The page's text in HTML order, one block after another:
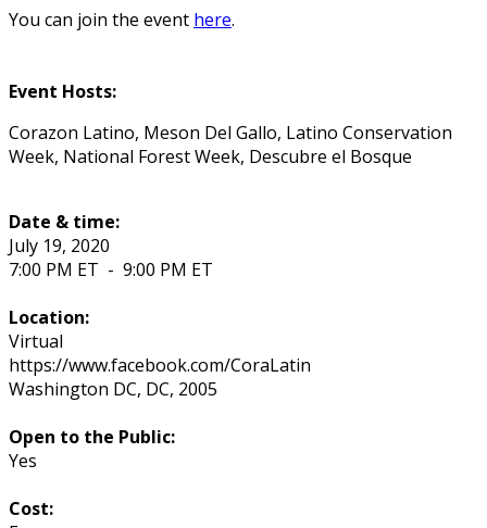
You can join the event here.
Event Hosts:
Corazon Latino, Meson Del Gallo, Latino Conservation
Week, National Forest Week, Descubre el Bosque
Date & time:
July 19, 2020
7:00 PM ET - 9:00 PM ET
Location:
Virtual
https://www.facebook.com/CoraLatin
Washington DC, DC, 2005
Open to the Public:
Yes
Cost: